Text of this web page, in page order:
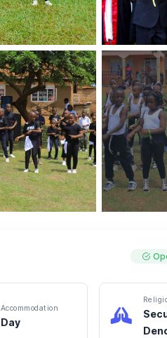
Accommodation
Day